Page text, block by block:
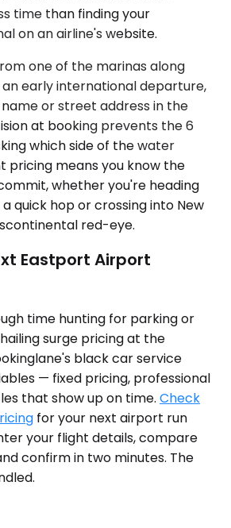
time than finding your
on an airline's website.
one of the marinas along
an early international departure,
or street address in the
at booking prevents the 6
which side of the water
pricing means you know the
whether you're heading
quick hop or crossing into New
red-eye.
Eastport Airport
time hunting for parking or
surge pricing at the
black car service
— fixed pricing, professional
that show up on time. Check
for your next airport run
your flight details, compare
confirm in two minutes. The